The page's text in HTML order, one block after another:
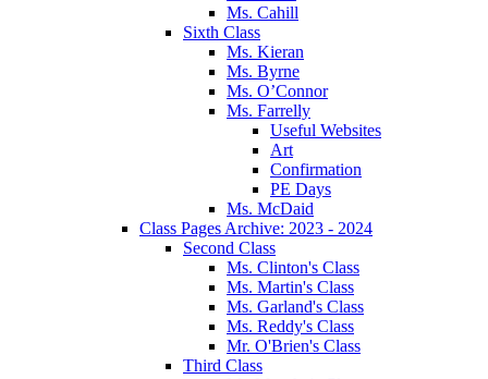
Ms. Cahill
Sixth Class
Ms. Kieran
Ms. Byrne
Ms. O’Connor
Ms. Farrelly
Useful Websites
Art
Confirmation
PE Days
Ms. McDaid
Class Pages Archive: 2023 - 2024
Second Class
Ms. Clinton's Class
Ms. Martin's Class
Ms. Garland's Class
Ms. Reddy's Class
Mr. O'Brien's Class
Third Class